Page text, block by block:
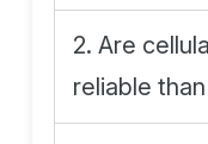
2. Are
reliable